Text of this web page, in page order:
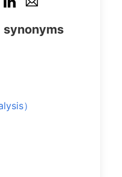
synonyms
）